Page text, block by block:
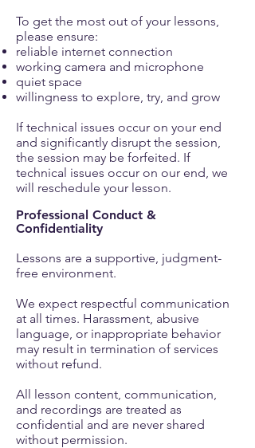
To get the most out of your lessons,
please ensure:
reliable internet connection
working camera and microphone
quiet space
willingness to explore, try, and grow
If technical issues occur on your end
and significantly disrupt the session,
the session may be forfeited. If
technical issues occur on our end, we
will reschedule your lesson.
Professional Conduct &
Confidentiality
Lessons are a supportive, judgment-
free environment.
We expect respectful communication
at all times. Harassment, abusive
language, or inappropriate behavior
may result in termination of services
without refund.
All lesson content, communication,
and recordings are treated as
confidential and are never shared
without permission.